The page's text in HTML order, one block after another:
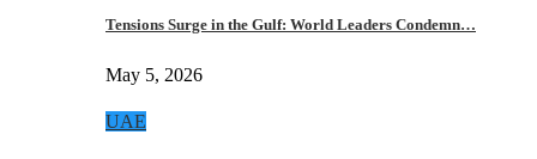
Tensions Surge in the Gulf: World Leaders Condemn…
May 5, 2026
UAE